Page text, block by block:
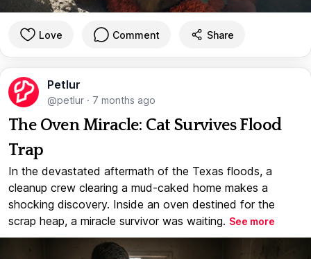
Love Comment Share
Petlur
@petlur · 7 months ago
The Oven Miracle: Cat Survives Flood
Trap
In the devastated aftermath of the Texas floods, a
cleanup crew clearing a mud-caked home makes a
shocking discovery. Inside an oven destined for the
scrap heap, a miracle survivor was waiting. See more